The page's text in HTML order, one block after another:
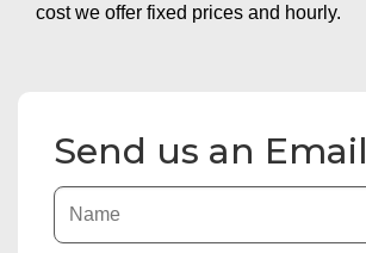
cost we offer fixed prices and hourly.
Send us an Email